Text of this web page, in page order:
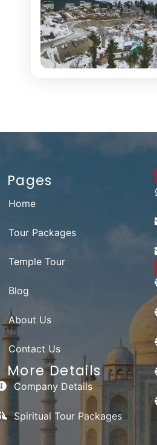
Pages
Home
Tour Packages
Temple Tour
Blog
About Us
Contact Us
More Details
Company Details
Spiritual Tour Packages